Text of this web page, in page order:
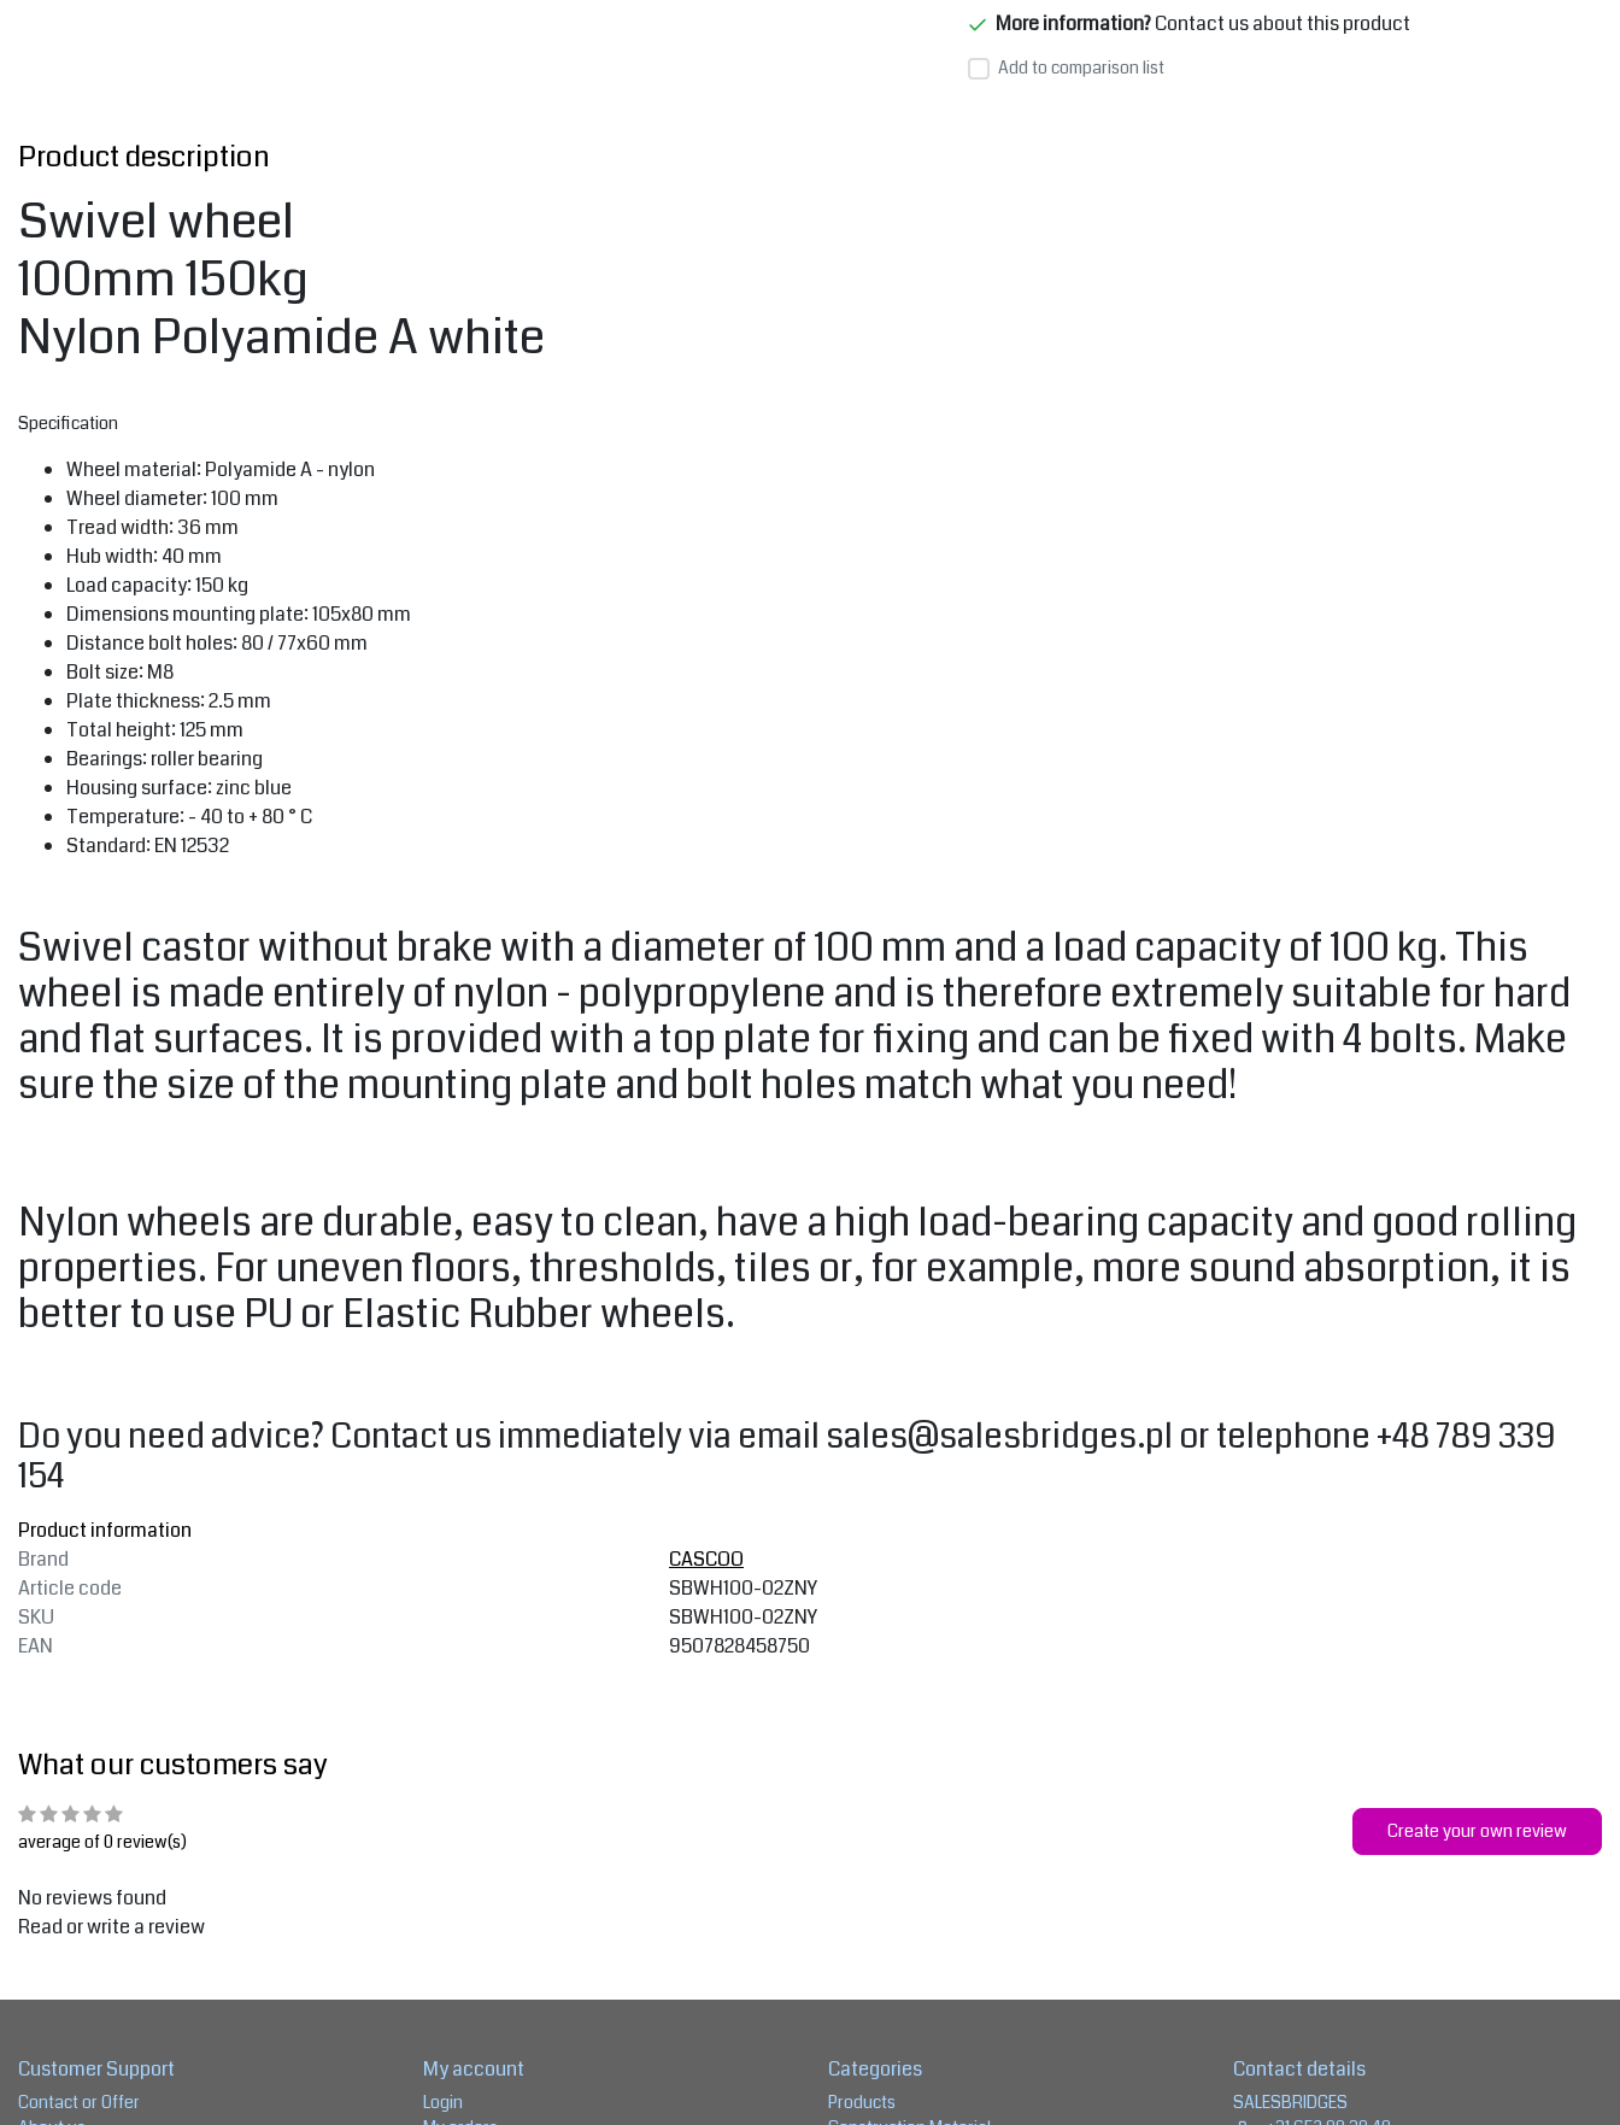
More information?Contact us about this product
Add to comparison list
Product description
Swivel wheel
100mm 150kg
Nylon Polyamide A white
Specification
Wheel material: Polyamide A - nylon
Wheel diameter: 100 mm
Tread width: 36 mm
Hub width: 40 mm
Load capacity: 150 kg
Dimensions mounting plate: 105x80 mm
Distance bolt holes: 80 / 77x60 mm
Bolt size: M8
Plate thickness: 2.5 mm
Total height: 125 mm
Bearings: roller bearing
Housing surface: zinc blue
Temperature: - 40 to + 80 ° C
Standard: EN 12532
Swivel castor without brake with a diameter of 100 mm and a load capacity of 100 kg. This
wheel is made entirely of nylon - polypropylene and is therefore extremely suitable for hard
and flat surfaces. It is provided with a top plate for fixing and can be fixed with 4 bolts. Make
sure the size of the mounting plate and bolt holes match what you need!
Nylon wheels are durable, easy to clean, have a high load-bearing capacity and good rolling
properties. For uneven floors, thresholds, tiles or, for example, more sound absorption, it is
better to use PU or Elastic Rubber wheels.
Do you need advice? Contact us immediately via email sales@salesbridges.pl or telephone +48 789 339
154
Product information
Brand
CASCOO
Article code
SBWH100-02ZNY
SKU
SBWH100-02ZNY
EAN
9507828458750
What our customers say
average of 0 review(s) Create your own review
No reviews found
Read or write a review
Customer Support
Contact or Offer
My account
Login
Categories
Products
Contact details
SALESBRIDGES